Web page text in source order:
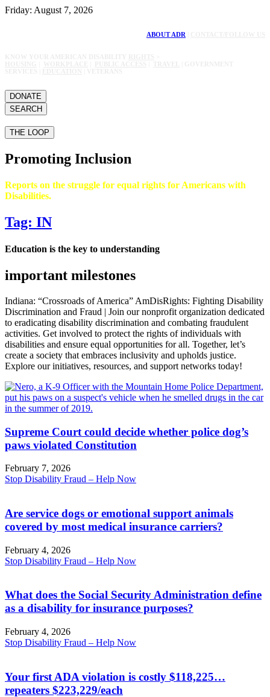
Friday: August 7, 2026
ABOUT ADR
DONATE
SEARCH
THE LOOP
Promoting Inclusion
Reports on the struggle for equal rights for Americans with
Disabilities.
Tag: IN
Education is the key to understanding
important milestones
Indiana: “Crossroads of America” AmDisRights: Fighting Disability
Discrimination and Fraud | Join our nonprofit organization dedicated
to eradicating disability discrimination and combating fraudulent
activities. Get involved to protect the rights of individuals with
disabilities and ensure equal opportunities for all. Together, let’s
create a society that embraces inclusivity and upholds justice.
Explore our initiatives, resources, and support networks today!
Supreme Court could decide whether police dog’s
paws violated Constitution
February 7, 2026
Stop Disability Fraud – Help Now
Are service dogs or emotional support animals
covered by most medical insurance carriers?
February 4, 2026
Stop Disability Fraud – Help Now
What does the Social Security Administration define
as a disability for insurance purposes?
February 4, 2026
Stop Disability Fraud – Help Now
Your first ADA violation is costly $118,225…
repeaters $223,229/each